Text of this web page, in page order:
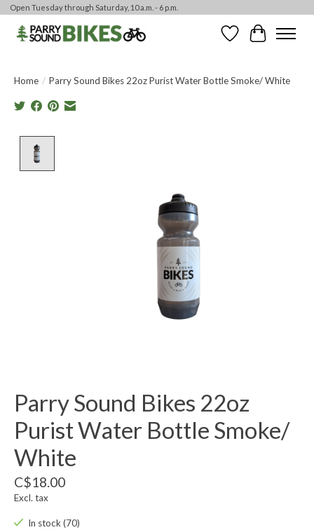
Open Tuesday through Saturday, 10 a.m. - 6 p.m.
WishlistCart
Home / Parry Sound Bikes 22oz Purist Water Bottle Smoke/ White
Parry Sound Bikes 22oz
Purist Water Bottle Smoke/
White
C$18.00
Excl. tax
In stock (70)